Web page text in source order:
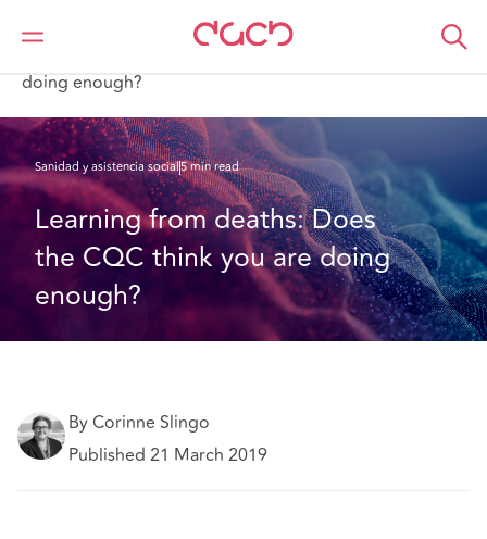
DAC Beachcroft
Lo que pensamos
doing enough?
Sanidad y asistencia social5 min read
Learning from deaths: Does
the CQC think you are doing
enough?
By Corinne Slingo
Published 21 March 2019